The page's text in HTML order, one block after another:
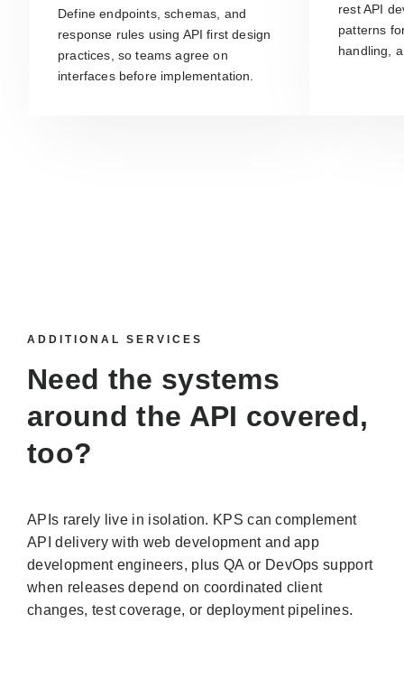
Define endpoints, schemas, and
response rules using API first design
practices, so teams agree on
interfaces before implementation.
rest API
patterns
handling,
ADDITIONAL SERVICES
Need the systems
around the API covered,
too?
APIs rarely live in isolation. KPS can complement
API delivery with web development and app
development engineers, plus QA or DevOps support
when releases depend on coordinated client
changes, test coverage, or deployment pipelines.